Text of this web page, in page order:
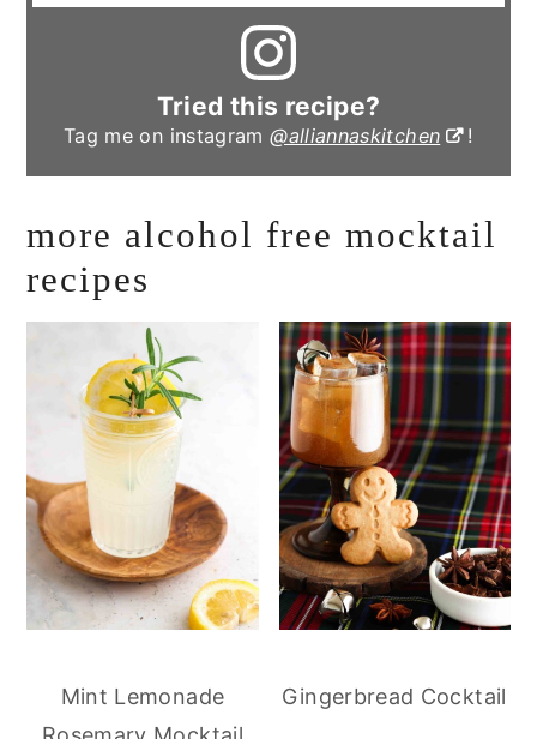
Tried this recipe?
Tag me on instagram@alliannaskitchen !
more alcohol free mocktail
recipes
Mint Lemonade
Gingerbread Cocktail